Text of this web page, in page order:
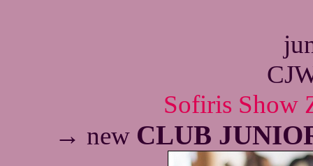
Sofiris Show
→ new CLUB